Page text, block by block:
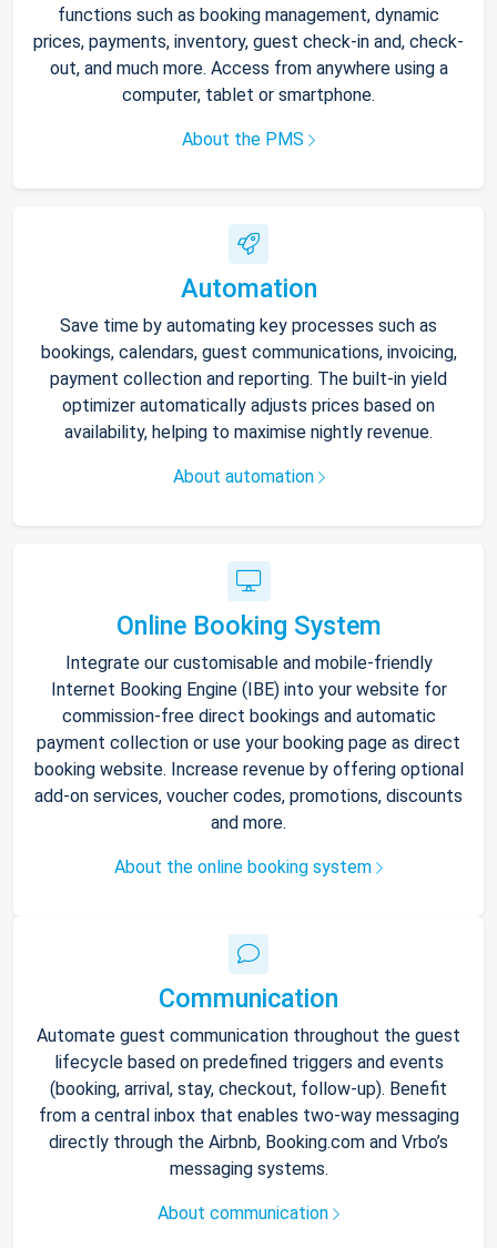
functions such as booking management, dynamic
prices, payments, inventory, guest check-in and, check-
out, and much more. Access from anywhere using a
computer, tablet or smartphone.
About the PMS
Automation
Save time by automating key processes such as
bookings, calendars, guest communications, invoicing,
payment collection and reporting. The built-in yield
optimizer automatically adjusts prices based on
availability, helping to maximise nightly revenue.
About automation
Online Booking System
Integrate our customisable and mobile-friendly
Internet Booking Engine (IBE) into your website for
commission-free direct bookings and automatic
payment collection or use your booking page as direct
booking website. Increase revenue by offering optional
add-on services, voucher codes, promotions, discounts
and more.
About the online booking system
Communication
Automate guest communication throughout the guest
lifecycle based on predefined triggers and events
(booking, arrival, stay, checkout, follow-up). Benefit
from a central inbox that enables two-way messaging
directly through the Airbnb, Booking.com and Vrbo’s
messaging systems.
About communication